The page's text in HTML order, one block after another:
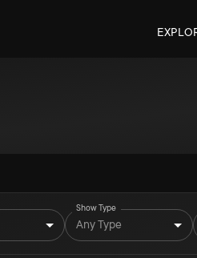
Show Type
Any Type